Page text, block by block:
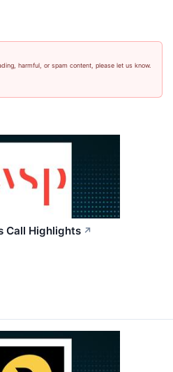
harmful, or spam content, please let us know.
Call Highlights ↗